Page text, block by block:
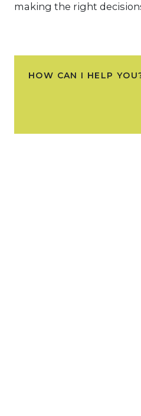
making the right
HOW CAN I HELP